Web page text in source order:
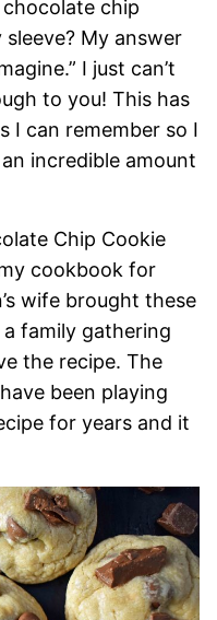
chip
My answer
I just can’t
to you! This has
I can remember so I
incredible amount
Chip Cookie
cookbook for
wife brought these
family gathering
the recipe. The
been playing
for years and it